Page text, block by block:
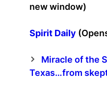
new window)
Spirit Daily
Miracle of the
Texas…from